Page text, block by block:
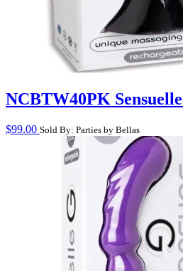
NCBTW40PK
$99.00 Sold By: Parties by Bellas